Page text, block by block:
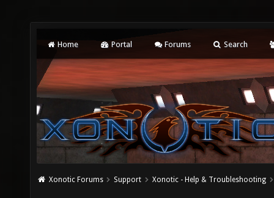
Home Portal Forums Search
Xonotic Forums Support Xonotic - Help & Troubleshooting